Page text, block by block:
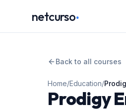
netcurso.
Back to all courses
Home/Education/
Prodigy